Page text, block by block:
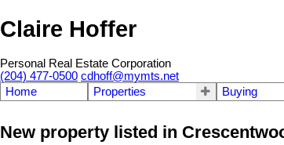
Claire Hoffer
Personal Real Estate Corporation
(204) 477-0500 cdhoff@mymts.net
Home
Properties Buying
New property listed in